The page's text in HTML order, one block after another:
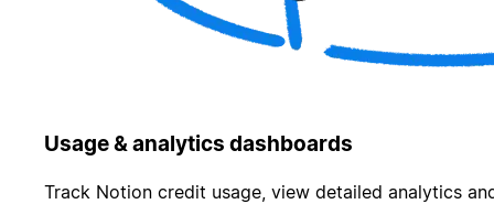
Usage & analytics dashboards
Track Notion credit usage, view detailed analytics